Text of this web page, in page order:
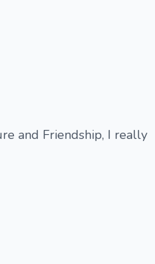
and Friendship, I really